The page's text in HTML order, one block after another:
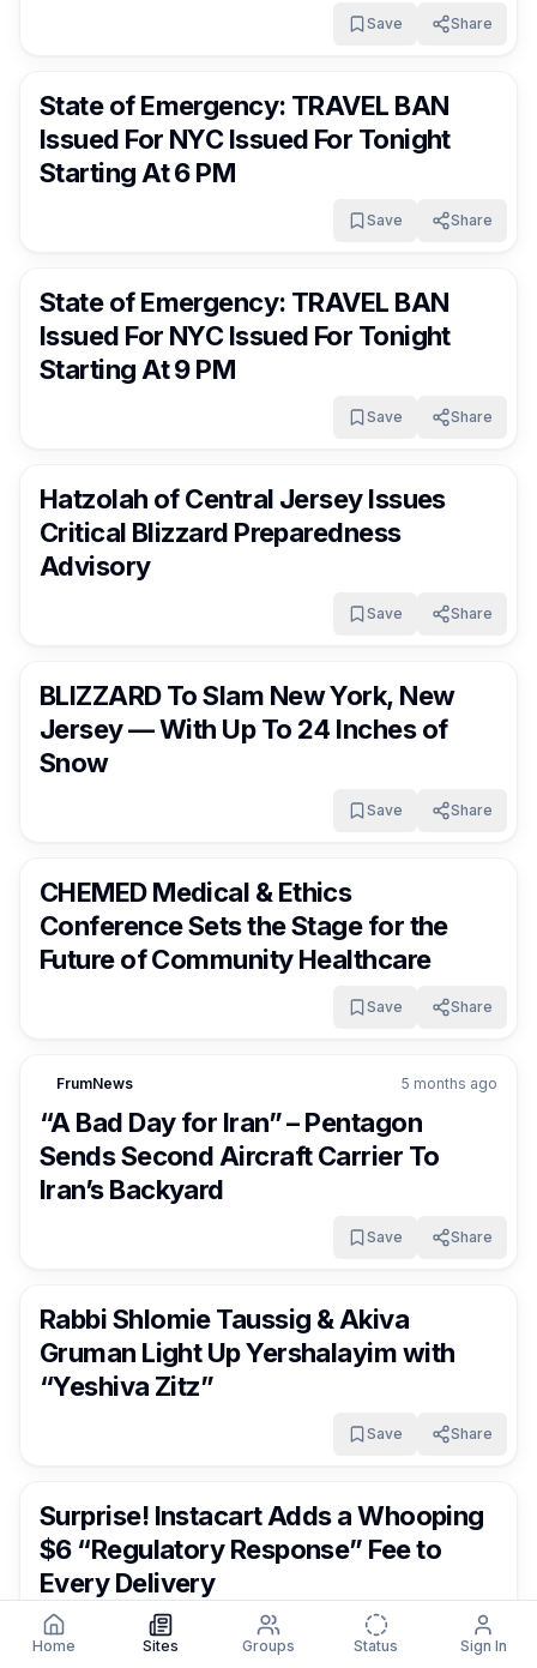
Save
Share
State of Emergency: TRAVEL BAN
Issued For NYC Issued For Tonight
Starting At 6 PM
Save
Share
State of Emergency: TRAVEL BAN
Issued For NYC Issued For Tonight
Starting At 9 PM
Save
Share
Hatzolah of Central Jersey Issues
Critical Blizzard Preparedness
Advisory
Save
Share
BLIZZARD To Slam New York, New
Jersey — With Up To 24 Inches of
Snow
Save
Share
CHEMED Medical & Ethics
Conference Sets the Stage for the
Future of Community Healthcare
Save Share
FrumNews 5 months ago
“A Bad Day for Iran” – Pentagon
Sends Second Aircraft Carrier To
Iran’s Backyard
Save
Share
Rabbi Shlomie Taussig & Akiva
Gruman Light Up Yershalayim with
“Yeshiva Zitz”
Save
Share
Surprise! Instacart Adds a Whooping
$6 “Regulatory Response” Fee to
Every Delivery
Save
Share
FrumNews
5 months ago
Home Sites Groups Status Sign In